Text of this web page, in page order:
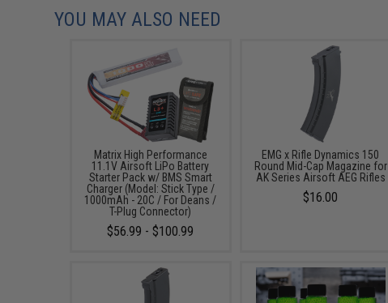
YOU MAY ALSO NEED
Matrix High Performance
11.1V Airsoft LiPo Battery
Starter Pack w/ BMS Smart
Charger (Model: Stick Type /
1000mAh - 20C / For Deans /
T-Plug Connector)
$56.99 - $100.99
EMG x Rifle Dynamics 150
Round Mid-Cap Magazine for
AK Series Airsoft AEG Rifles
$16.00